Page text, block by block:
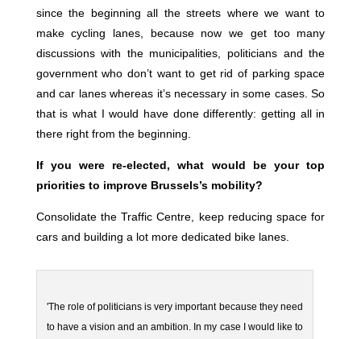
since the beginning all the streets where we want to
make cycling lanes, because now we get too many
discussions with the municipalities, politicians and the
government who don’t want to get rid of parking space
and car lanes whereas it’s necessary in some cases. So
that is what I would have done differently: getting all in
there right from the beginning.
If you were re-elected, what would be your top
priorities to improve Brussels’s mobility?
Consolidate the Traffic Centre, keep reducing space for
cars and building a lot more dedicated bike lanes.
'The role of politicians is very important because they need
to have a vision and an ambition. In my case I would like to